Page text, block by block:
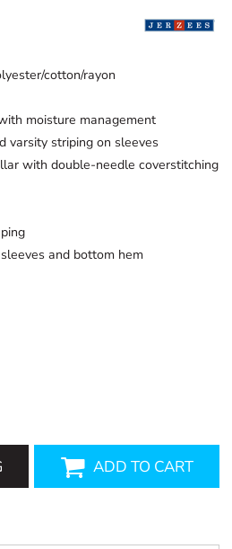
cotton/rayon
moisture management
varsity striping on sleeves
with double-needle coverstitching
and bottom hem
ADD TO CART